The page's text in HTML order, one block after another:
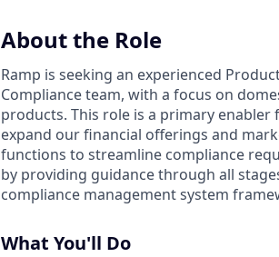
About the Role
Ramp is seeking an experienced
Compliance team, with a focus on
products. This role is a primary
expand our financial offerings and
functions to streamline compliance
by providing guidance through all
compliance management system
What You'll Do